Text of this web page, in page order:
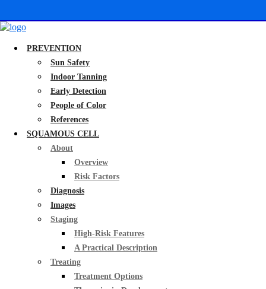
PREVENTION
Sun Safety
Indoor Tanning
Early Detection
People of Color
References
SQUAMOUS CELL
About
Overview
Risk Factors
Diagnosis
Images
Staging
High-Risk Features
A Practical Description
Treating
Treatment Options